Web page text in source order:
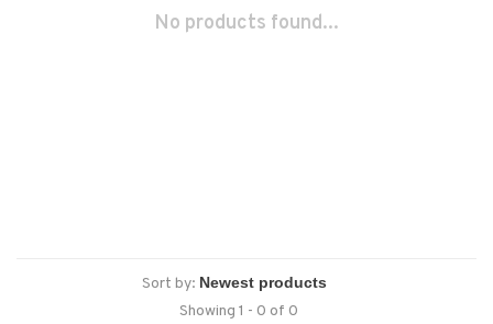
No products found...
Sort by:
Showing 1 - 0 of 0